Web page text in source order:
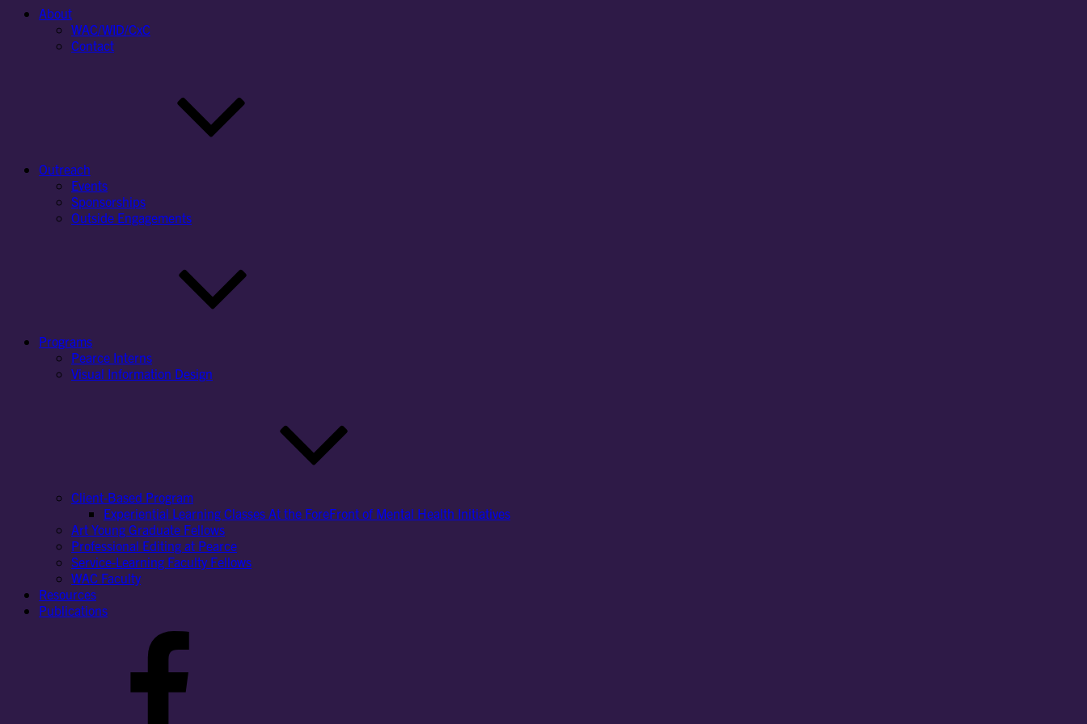
About
WAC/WID/CxC
Contact
Outreach
Events
Sponsorships
Outside Engagements
Programs
Pearce Interns
Visual Information Design
Client-Based Program
Experiential Learning Classes At the ForeFront of Mental Health Initiatives
Art Young Graduate Fellows
Professional Editing at Pearce
Service-Learning Faculty Fellows
WAC Faculty
Resources
Publications